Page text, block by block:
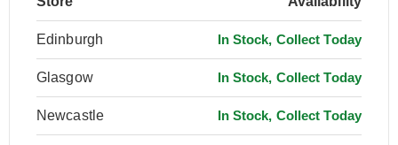
Edinburgh In Stock, Collect Today
Glasgow In Stock, Collect Today
Newcastle In Stock, Collect Today